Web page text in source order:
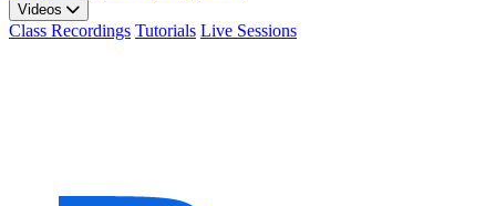
Videos
Class Recordings Tutorials Live Sessions